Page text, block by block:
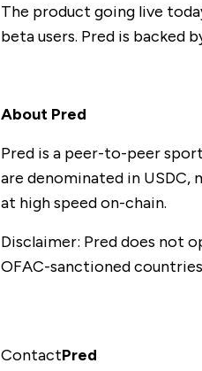
The product going live
beta users. Pred is backed
About Pred
Pred is a peer-to-peer
are denominated in USDC,
at high speed on-chain.
Disclaimer: Pred does not
OFAC-sanctioned
ContactPred